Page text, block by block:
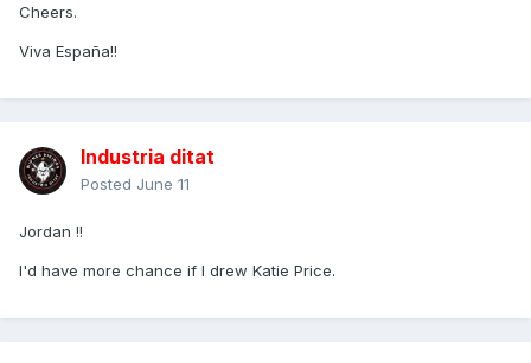
Cheers.
Viva España!!
Industria ditat
Posted June 11
Jordan !!
I'd have more chance if I drew Katie Price.